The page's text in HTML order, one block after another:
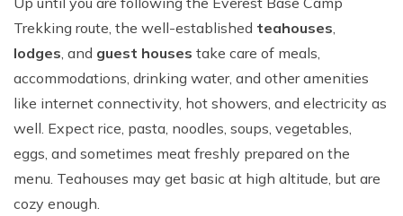
Trekking route, the well-established teahouses,
lodges, and guest houses take care of meals,
accommodations, drinking water, and other amenities
like internet connectivity, hot showers, and electricity as
well. Expect rice, pasta, noodles, soups, vegetables,
eggs, and sometimes meat freshly prepared on the
menu. Teahouses may get basic at high altitude, but are
cozy enough.